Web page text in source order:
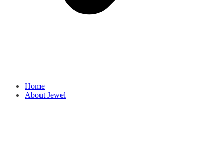
Home
About Jewel